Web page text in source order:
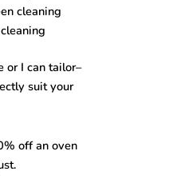
cleaning
or I can tailor–
suit your
off an oven